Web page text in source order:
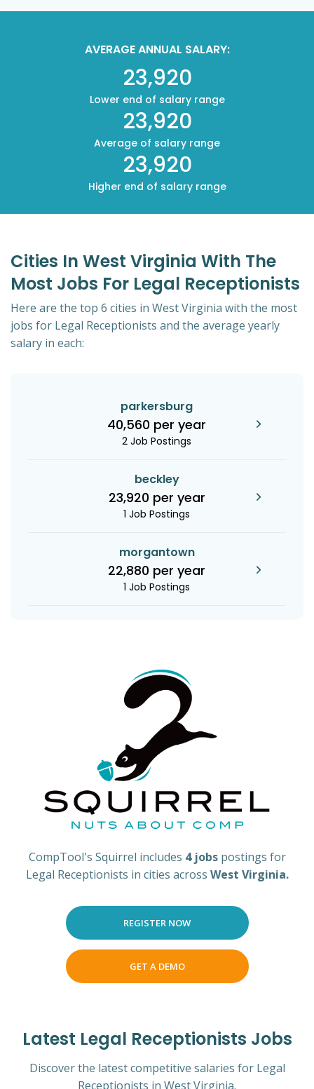
AVERAGE ANNUAL SALARY:
23,920
Lower end of salary range
23,920
Average of salary range
23,920
Higher end of salary range
Cities In West Virginia With The
Most Jobs For Legal Receptionists
Here are the top 6 cities in West Virginia with the most
jobs for Legal Receptionists and the average yearly
salary in each:
parkersburg
40,560 per year
2 Job Postings
beckley
23,920 per year
1 Job Postings
morgantown
22,880 per year
1 Job Postings
CompTool's Squirrel includes 4 jobs postings for
Legal Receptionists in cities across West Virginia.
REGISTER NOW
GET A DEMO
Latest Legal Receptionists Jobs
Discover the latest competitive salaries for Legal
Receptionists in West Virginia.